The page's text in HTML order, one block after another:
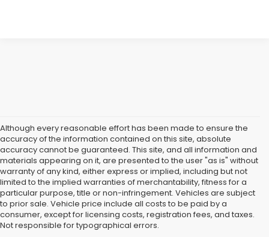
Although every reasonable effort has been made to ensure the
accuracy of the information contained on this site, absolute
accuracy cannot be guaranteed. This site, and all information and
materials appearing on it, are presented to the user "as is" without
warranty of any kind, either express or implied, including but not
limited to the implied warranties of merchantability, fitness for a
particular purpose, title or non-infringement. Vehicles are subject
to prior sale. Vehicle price include all costs to be paid by a
consumer, except for licensing costs, registration fees, and taxes.
Not responsible for typographical errors.
Subaru Dealer in Old Bridge,
NJ